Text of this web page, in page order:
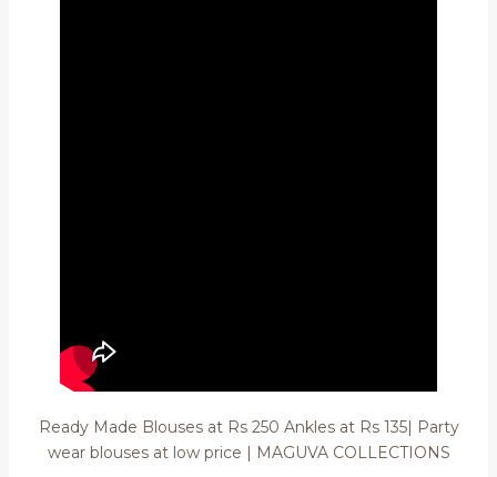
Ready Made Blouses at Rs 250 Ankles at Rs 135| Party
wear blouses at low price | MAGUVA COLLECTIONS